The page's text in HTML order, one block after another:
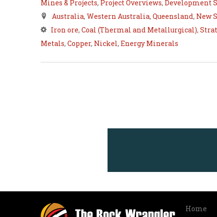
Mines & Projects, Project Overviews, Development
Australia, Western Australia, Queensland, New
Iron ore, Coal (Thermal and Metallurgical),
Metals, Copper, Nickel, Energy Minerals
Home